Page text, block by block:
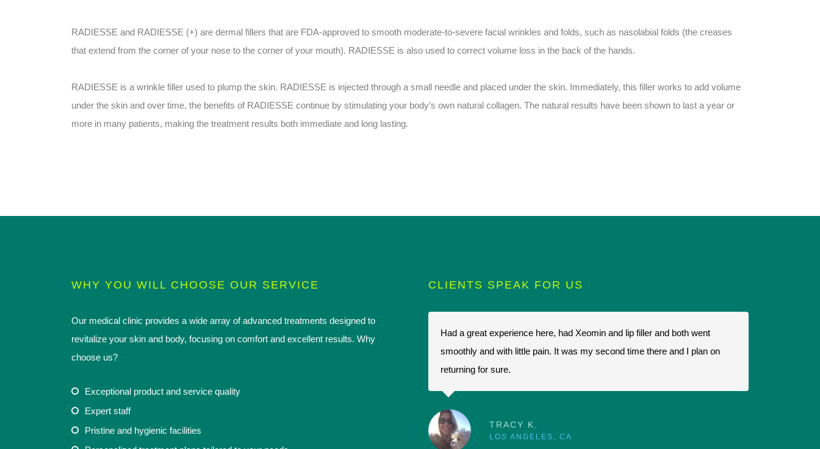
RADIESSE and RADIESSE (+) are dermal fillers that are FDA-approved to smooth moderate-to-severe facial wrinkles and folds, such as nasolabial folds (the creases
that extend from the corner of your nose to the corner of your mouth). RADIESSE is also used to correct volume loss in the back of the hands.
RADIESSE is a wrinkle filler used to plump the skin. RADIESSE is injected through a small needle and placed under the skin. Immediately, this filler works to add volume
under the skin and over time, the benefits of RADIESSE continue by stimulating your body’s own natural collagen. The natural results have been shown to last a year or
more in many patients, making the treatment results both immediate and long lasting.
WHY YOU WILL CHOOSE OUR SERVICE
Our medical clinic provides a wide array of advanced treatments designed to
revitalize your skin and body, focusing on comfort and excellent results. Why
choose us?
Exceptional product and service quality
Expert staff
Pristine and hygienic facilities
CLIENTS SPEAK FOR US
within the hour. I
ALWAYS received compliments after getting work done.
Had a great experience here, had Xeomin and lip filler and both went
smoothly and with little pain. It was my second time there and I plan on
returning for sure.
TRACY K.
LOS ANGELES, CA